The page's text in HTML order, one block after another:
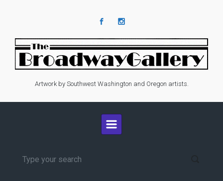
Artwork by Southwest Washington and Oregon artists.